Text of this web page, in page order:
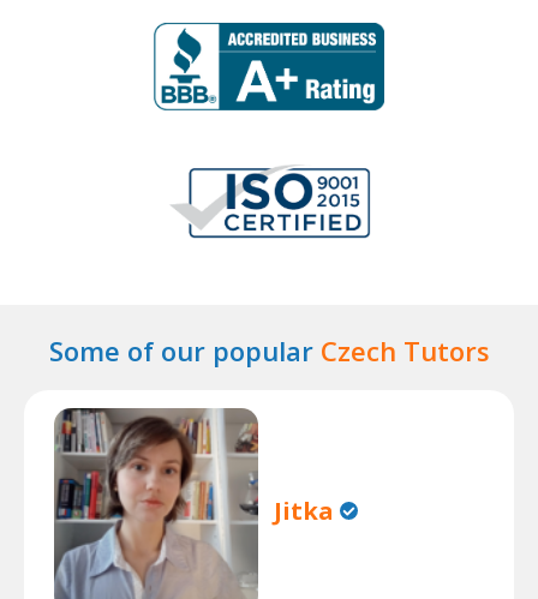
Some of our popular Czech Tutors
Jitka